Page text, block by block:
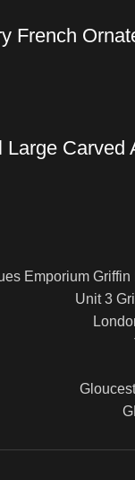
French
Carved
Emporium Griffin
Unit 3